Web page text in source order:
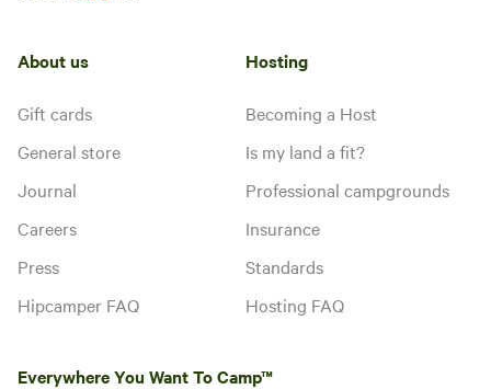
About us
Gift cards
General store
Journal
Careers
Press
Hipcamper FAQ
Hosting
Becoming a Host
Is my land a fit?
Professional campgrounds
Insurance
Standards
Hosting FAQ
Everywhere You Want To Camp™